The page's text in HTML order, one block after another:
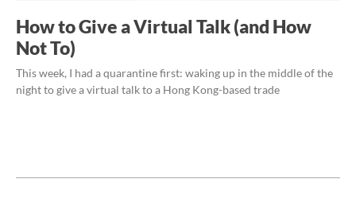
How to Give a Virtual Talk (and How
Not To)
This week, I had a quarantine first: waking up in the middle of the
night to give a virtual talk to a Hong Kong-based trade